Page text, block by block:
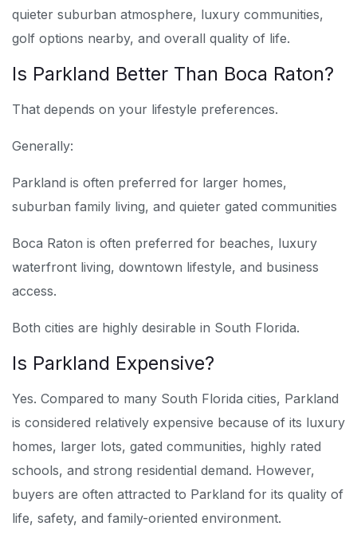
quieter suburban atmosphere, luxury communities,
golf options nearby, and overall quality of life.
Is Parkland Better Than Boca Raton?
That depends on your lifestyle preferences.
Generally:
Parkland is often preferred for larger homes,
suburban family living, and quieter gated communities
Boca Raton is often preferred for beaches, luxury
waterfront living, downtown lifestyle, and business
access.
Both cities are highly desirable in South Florida.
Is Parkland Expensive?
Yes. Compared to many South Florida cities, Parkland
is considered relatively expensive because of its luxury
homes, larger lots, gated communities, highly rated
schools, and strong residential demand. However,
buyers are often attracted to Parkland for its quality of
life, safety, and family-oriented environment.